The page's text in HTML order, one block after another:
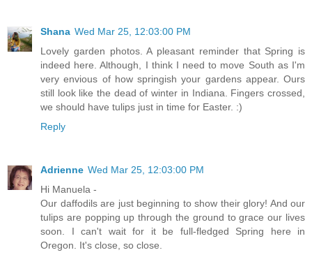
Shana Wed Mar 25, 12:03:00 PM
Lovely garden photos. A pleasant reminder that Spring is
indeed here. Although, I think I need to move South as I'm
very envious of how springish your gardens appear. Ours
still look like the dead of winter in Indiana. Fingers crossed,
we should have tulips just in time for Easter. :)
Reply
Adrienne Wed Mar 25, 12:03:00 PM
Hi Manuela -
Our daffodils are just beginning to show their glory! And our
tulips are popping up through the ground to grace our lives
soon. I can't wait for it be full-fledged Spring here in
Oregon. It's close, so close.